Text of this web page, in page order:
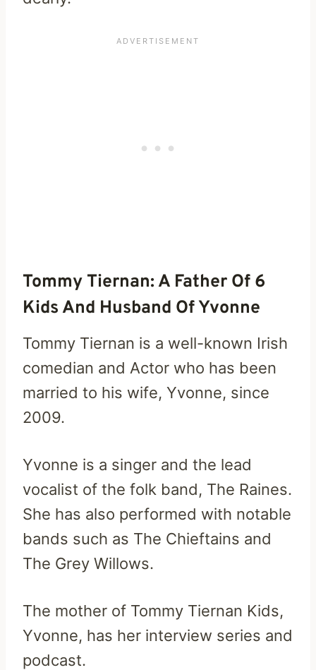
Tommy Tiernan: A Father Of 6
Kids And Husband Of Yvonne
Tommy Tiernan is a well-known Irish
comedian and Actor who has been
married to his wife, Yvonne, since
2009.
Yvonne is a singer and the lead
vocalist of the folk band, The Raines.
She has also performed with notable
bands such as The Chieftains and
The Grey Willows.
The mother of Tommy Tiernan Kids,
Yvonne, has her interview series and
podcast.